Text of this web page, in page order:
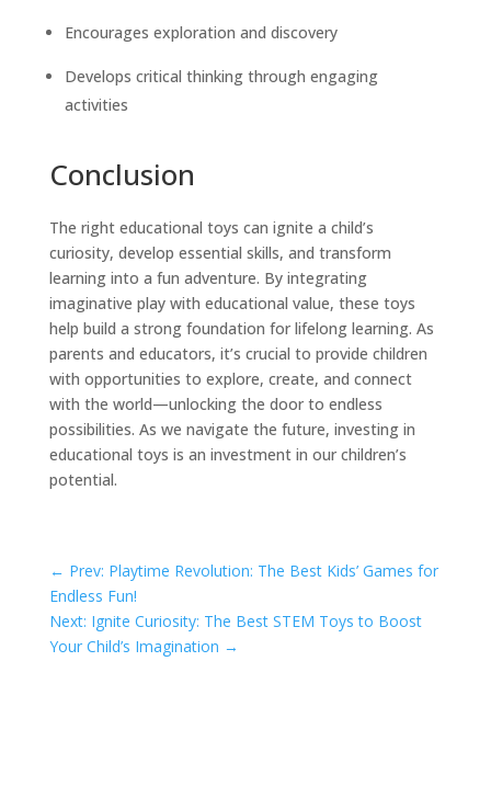
Encourages exploration and discovery
Develops critical thinking through engaging
activities
Conclusion
The right educational toys can ignite a child’s
curiosity, develop essential skills, and transform
learning into a fun adventure. By integrating
imaginative play with educational value, these toys
help build a strong foundation for lifelong learning. As
parents and educators, it’s crucial to provide children
with opportunities to explore, create, and connect
with the world—unlocking the door to endless
possibilities. As we navigate the future, investing in
educational toys is an investment in our children’s
potential.
← Prev: Playtime Revolution: The Best Kids’ Games for
Endless Fun!
Next: Ignite Curiosity: The Best STEM Toys to Boost
Your Child’s Imagination →